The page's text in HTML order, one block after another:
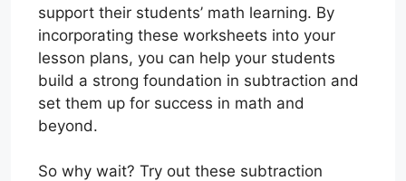
support their students’ math learning. By
incorporating these worksheets into your
lesson plans, you can help your students
build a strong foundation in subtraction and
set them up for success in math and
beyond.
So why wait? Try out these subtraction